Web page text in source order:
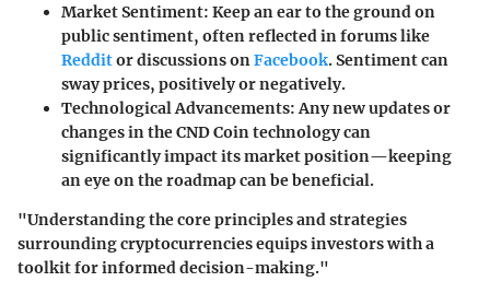
Market Sentiment: Keep an ear to the ground on
public sentiment, often reflected in forums like
Redditor discussions onFacebook. Sentiment can
sway prices, positively or negatively.
Technological Advancements: Any new updates or
changes in the CND Coin technology can
significantly impact its market position—keeping
an eye on the roadmap can be beneficial.
"Understanding the core principles and strategies
surrounding cryptocurrencies equips investors with a
toolkit for informed decision-making."